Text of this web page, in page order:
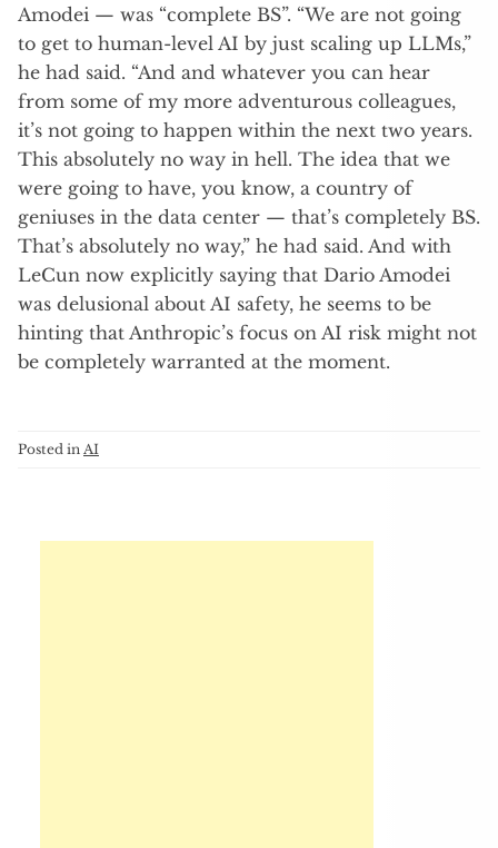
Amodei — was “complete BS”. “We are not going
to get to human-level AI by just scaling up LLMs,”
he had said. “And and whatever you can hear
from some of my more adventurous colleagues,
it’s not going to happen within the next two years.
This absolutely no way in hell. The idea that we
were going to have, you know, a country of
geniuses in the data center — that’s completely BS.
That’s absolutely no way,” he had said. And with
LeCun now explicitly saying that Dario Amodei
was delusional about AI safety, he seems to be
hinting that Anthropic’s focus on AI risk might not
be completely warranted at the moment.
Posted in AI